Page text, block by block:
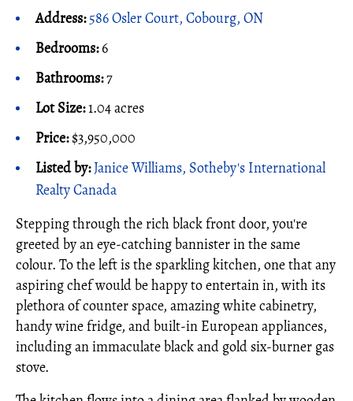
Address:586 Osler Court, Cobourg, ON
Bedrooms:6
Bathrooms:7
Lot Size:1.04 acres
Price:$3,950,000
Listed by:Janice Williams, Sotheby's International
Realty Canada
Stepping through the rich black front door, you're
greeted by an eye-catching bannister in the same
colour. To the left is the sparkling kitchen, one that any
aspiring chef would be happy to entertain in, with its
plethora of counter space, amazing white cabinetry,
handy wine fridge, and built-in European appliances,
including an immaculate black and gold six-burner gas
stove.